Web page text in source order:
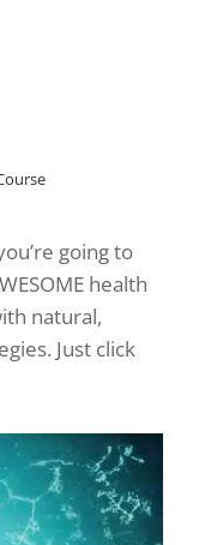
going to
health
natural,
Just click